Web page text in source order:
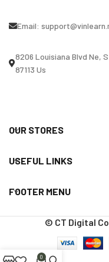
Email:
8206 Louisiana Blvd Ne,
87113 Us
OUR STORES
USEFUL LINKS
FOOTER MENU
© CT Digital
0